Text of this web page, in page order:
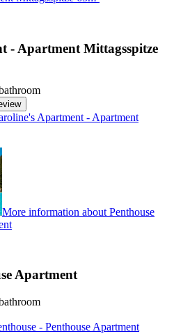
- Apartment Mittagsspitze
Apartment - Apartment
More information about Penthouse
Apartment
- Penthouse Apartment